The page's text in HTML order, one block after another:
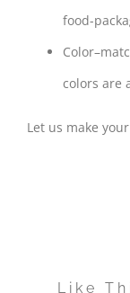
food-
colors are
Let us make
Like